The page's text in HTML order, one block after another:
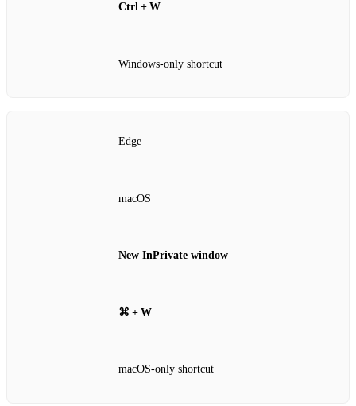
Ctrl + W
Windows‑only shortcut
Edge
macOS
New InPrivate window
⌘ + W
macOS‑only shortcut